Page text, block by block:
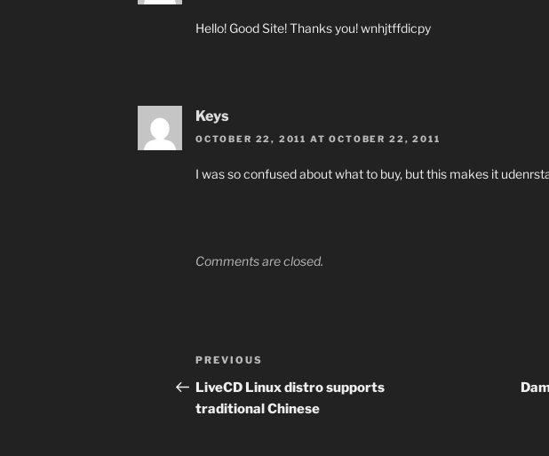
Hello! Good Site! Thanks you! wnhjtffdicpy
Keys
OCTOBER 22, 2011 AT OCTOBER 22, 2011
I was so confused about what to buy, but this makes it
Comments are closed.
Post
navigation
Previous
Post
PREVIOUS
LiveCD Linux distro supports
traditional Chinese